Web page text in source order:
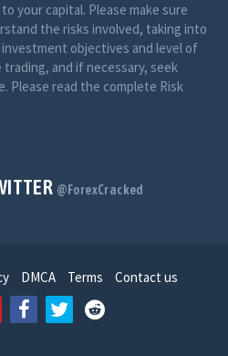
your capital. Please make sure
the risks involved, taking into
objectives and level of
and if necessary, seek
Please read the complete Risk
@ForexCracked
DMCA Terms Contact us